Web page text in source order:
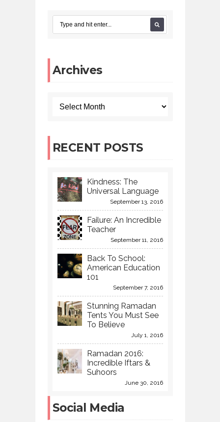
Archives
RECENT POSTS
Kindness: The
Universal Language
September 13, 2016
Failure: An Incredible
Teacher
September 11, 2016
Back To School:
American Education
101
September 7, 2016
Stunning Ramadan
Tents You Must See
To Believe
July 1, 2016
Ramadan 2016:
Incredible Iftars &
Suhoors
June 30, 2016
Social Media